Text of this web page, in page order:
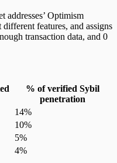
addresses’ Optimism
features, and assigns
transaction data, and 0
% of verified Sybil
penetration
14%
10%
5%
4%